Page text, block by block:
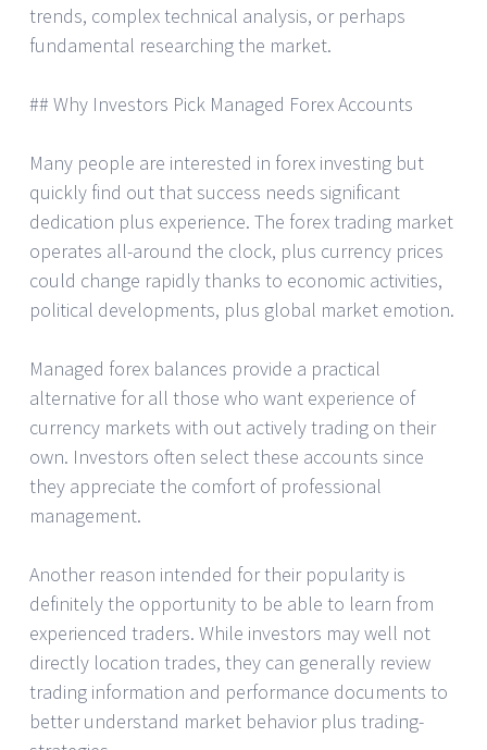
trends, complex technical analysis, or perhaps
fundamental researching the market.
## Why Investors Pick Managed Forex Accounts
Many people are interested in forex investing but
quickly find out that success needs significant
dedication plus experience. The forex trading market
operates all-around the clock, plus currency prices
could change rapidly thanks to economic activities,
political developments, plus global market emotion.
Managed forex balances provide a practical
alternative for all those who want experience of
currency markets with out actively trading on their
own. Investors often select these accounts since
they appreciate the comfort of professional
management.
Another reason intended for their popularity is
definitely the opportunity to be able to learn from
experienced traders. While investors may well not
directly location trades, they can generally review
trading information and performance documents to
better understand market behavior plus trading-